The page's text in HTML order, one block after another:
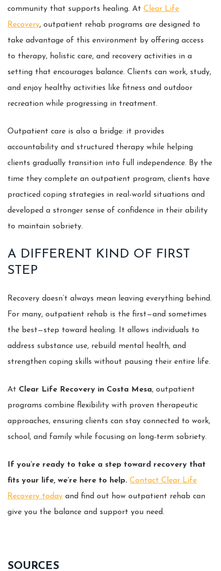
community that supports healing. At Clear Life
Recovery, outpatient rehab programs are designed to
take advantage of this environment by offering access
to therapy, holistic care, and recovery activities in a
setting that encourages balance. Clients can work, study,
and enjoy healthy activities like fitness and outdoor
recreation while progressing in treatment.
Outpatient care is also a bridge: it provides
accountability and structured therapy while helping
clients gradually transition into full independence. By the
time they complete an outpatient program, clients have
practiced coping strategies in real-world situations and
developed a stronger sense of confidence in their ability
to maintain sobriety.
A DIFFERENT KIND OF FIRST
STEP
Recovery doesn’t always mean leaving everything behind.
For many, outpatient rehab is the first—and sometimes
the best—step toward healing. It allows individuals to
address substance use, rebuild mental health, and
strengthen coping skills without pausing their entire life.
At Clear Life Recovery in Costa Mesa, outpatient
programs combine flexibility with proven therapeutic
approaches, ensuring clients can stay connected to work,
school, and family while focusing on long-term sobriety.
If you’re ready to take a step toward recovery that
fits your life, we’re here to help. Contact Clear Life
Recovery today and find out how outpatient rehab can
give you the balance and support you need.
SOURCES